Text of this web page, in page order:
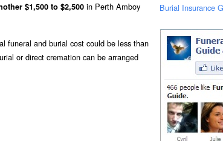
$1,500 to $2,500 in Perth Amboy
funeral and burial cost could be less than
or direct cremation can be arranged
Burial Insurance